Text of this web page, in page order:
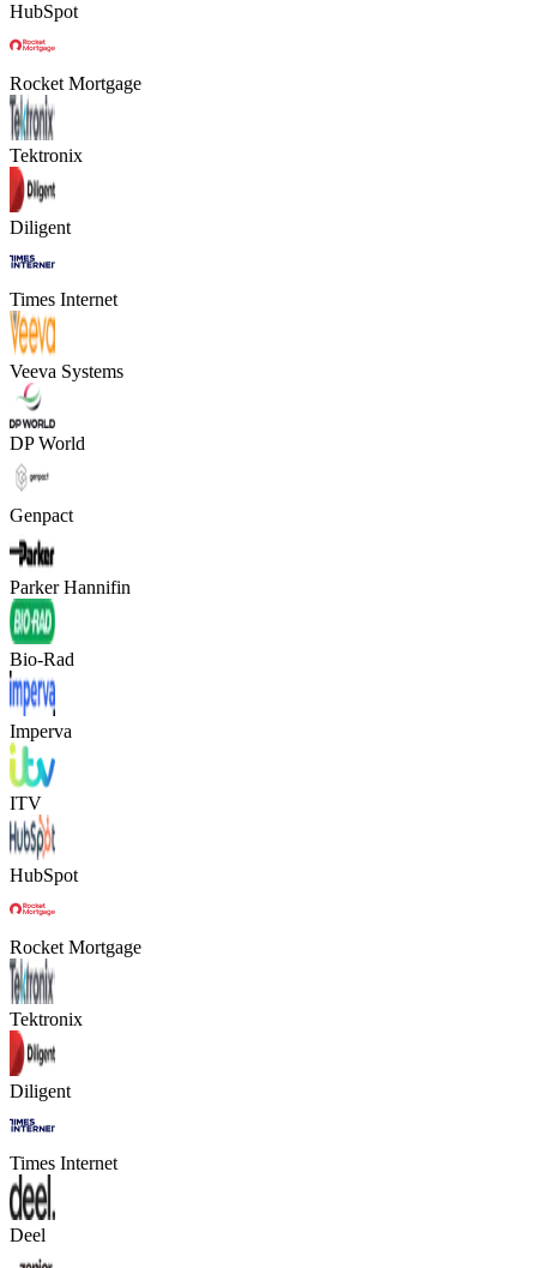
HubSpot
Rocket Mortgage
Tektronix
Diligent
Times Internet
Veeva Systems
DP World
Genpact
Parker Hannifin
Bio-Rad
Imperva
ITV
HubSpot
Rocket Mortgage
Tektronix
Diligent
Times Internet
Deel